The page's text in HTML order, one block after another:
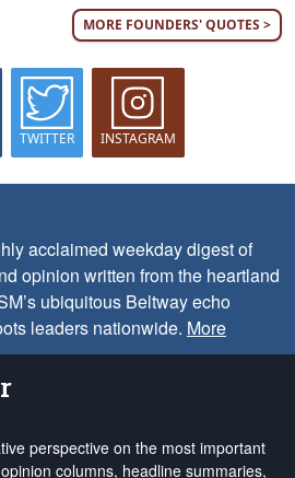
MORE FOUNDERS' QUOTES >
TWITTER INSTAGRAM
acclaimed weekday digest of
opinion written from the heartland
ubiquitous Beltway echo
leaders nationwide. More
perspective on the most important
columns, headline summaries,